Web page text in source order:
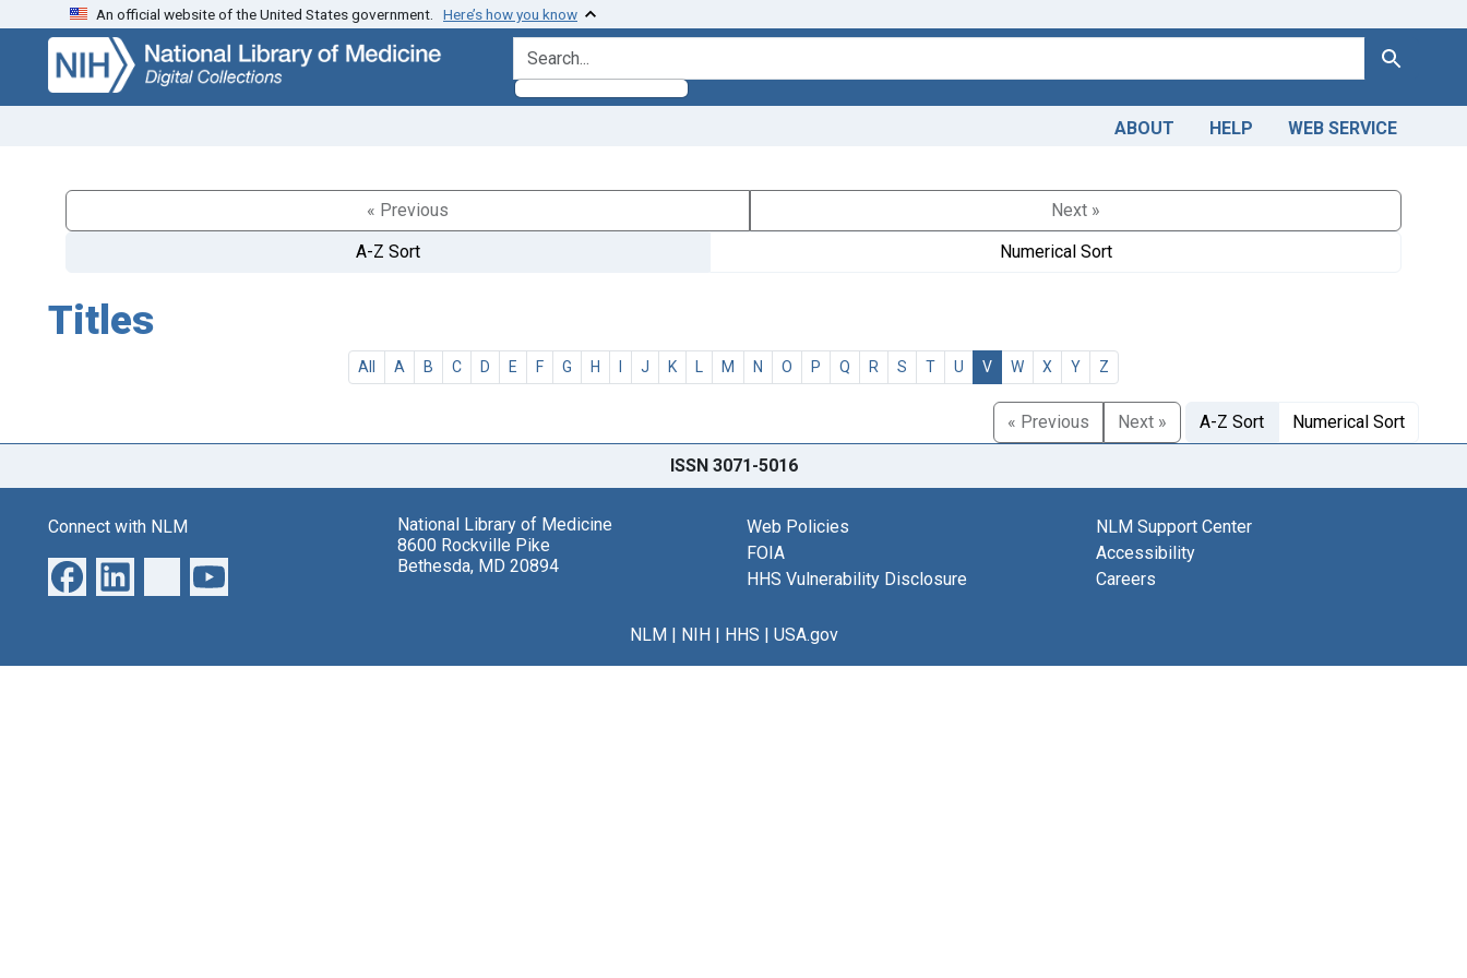
Skip
search
Skip to
main
content
An official website of the United States government. Here’s how you know
search for Search
ABOUT HELP WEB SERVICE
« Previous
Next »
A-Z Sort
Numerical Sort
Titles
All A B C D E F G H I J K L M N O P Q R S T U V W X Y Z
« Previous Next » A-Z Sort Numerical Sort
ISSN 3071-5016
Connect with NLM
National Library of Medicine
8600 Rockville Pike
Bethesda, MD 20894
Web Policies
FOIA
HHS Vulnerability Disclosure
NLM Support Center
Accessibility
Careers
NLM| NIH| HHS | USA.gov